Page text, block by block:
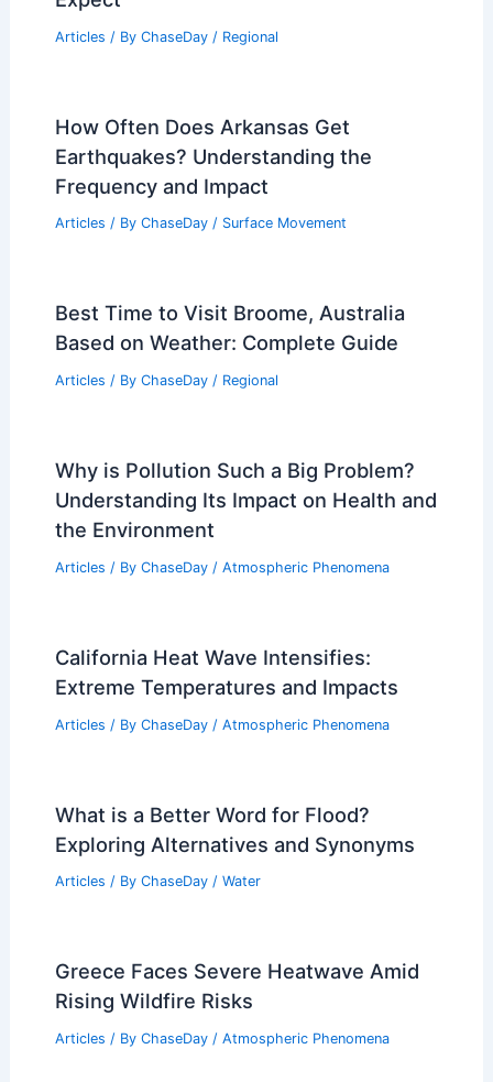
Articles / By ChaseDay / Regional
How Often Does Arkansas Get
Earthquakes? Understanding the
Frequency and Impact
Articles / By ChaseDay / Surface Movement
Best Time to Visit Broome, Australia
Based on Weather: Complete Guide
Articles / By ChaseDay / Regional
Why is Pollution Such a Big Problem?
Understanding Its Impact on Health and
the Environment
Articles / By ChaseDay / Atmospheric Phenomena
California Heat Wave Intensifies:
Extreme Temperatures and Impacts
Articles / By ChaseDay / Atmospheric Phenomena
What is a Better Word for Flood?
Exploring Alternatives and Synonyms
Articles / By ChaseDay / Water
Greece Faces Severe Heatwave Amid
Rising Wildfire Risks
Articles / By ChaseDay / Atmospheric Phenomena